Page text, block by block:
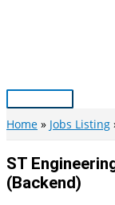
Main
Menu
Home Jobs Listing
ST
(Backend)